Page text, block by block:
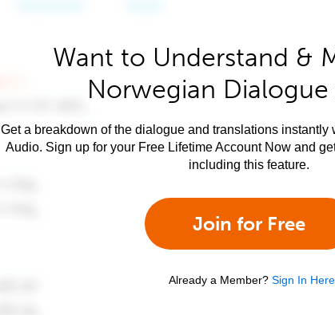
Want to Understand &
Norwegian Dialogue
Get a breakdown of the dialogue and translations
Audio. Sign up for your Free Lifetime Account Now and
including this feature.
Join for Free
Already a Member? Sign In Here